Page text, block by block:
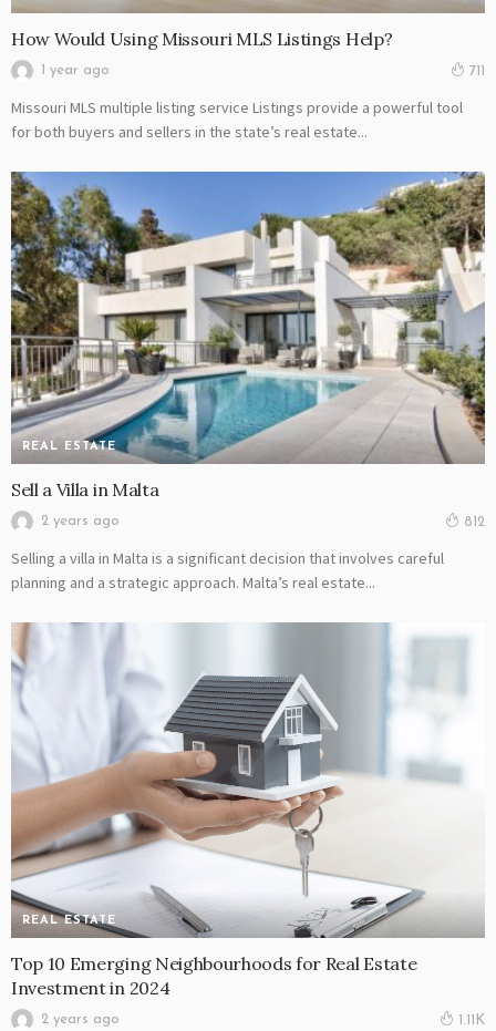
How Would Using Missouri MLS Listings Help?
1 year ago 711
Missouri MLS multiple listing service Listings provide a powerful tool
for both buyers and sellers in the state’s real estate...
REAL ESTATE
Sell a Villa in Malta
2 years ago 812
Selling a villa in Malta is a significant decision that involves careful
planning and a strategic approach. Malta’s real estate...
REAL ESTATE
Top 10 Emerging Neighbourhoods for Real Estate
Investment in 2024
2 years ago 1.11K